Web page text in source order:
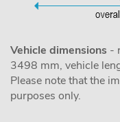
Vehicle dimensions -
3498 mm, vehicle
Please note that the
purposes only.